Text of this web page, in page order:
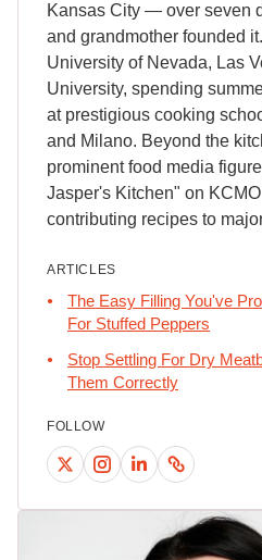
Kansas City — over seven
and grandmother founded
University of Nevada, Las
University, spending
at prestigious cooking
and Milano. Beyond the
prominent food media
Jasper's Kitchen" on
contributing recipes to
ARTICLES
The Easy Filling You've
For Stuffed Peppers
Stop Settling For Dry
Them Correctly
FOLLOW